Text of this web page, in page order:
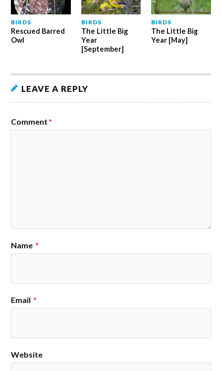
BIRDS
Rescued Barred
Owl
BIRDS
The Little Big
Year
[September]
BIRDS
The Little Big
Year [May]
LEAVE A REPLY
Comment *
Name *
Email *
Website